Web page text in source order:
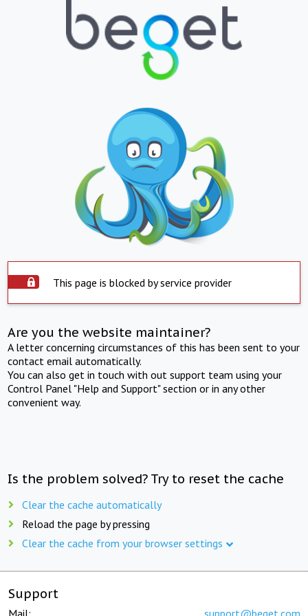
This page is blocked by service provider
Are you the website maintainer?
A letter concerning circumstances of this has been sent to your
contact email automatically.
You can also get in touch with out support team using your
Control Panel "Help and Support" section or in any other
convenient way.
Is the problem solved? Try to reset the cache
Clear the cache automatically
Reload the page by pressing
Clear the cache from your browser settings
Support
Mail: support@beget.com